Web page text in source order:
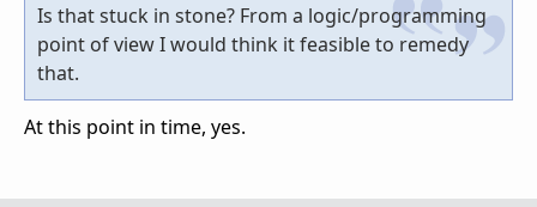
Is that stuck in stone? From a logic/programming
point of view I would think it feasible to remedy
that.
At this point in time, yes.